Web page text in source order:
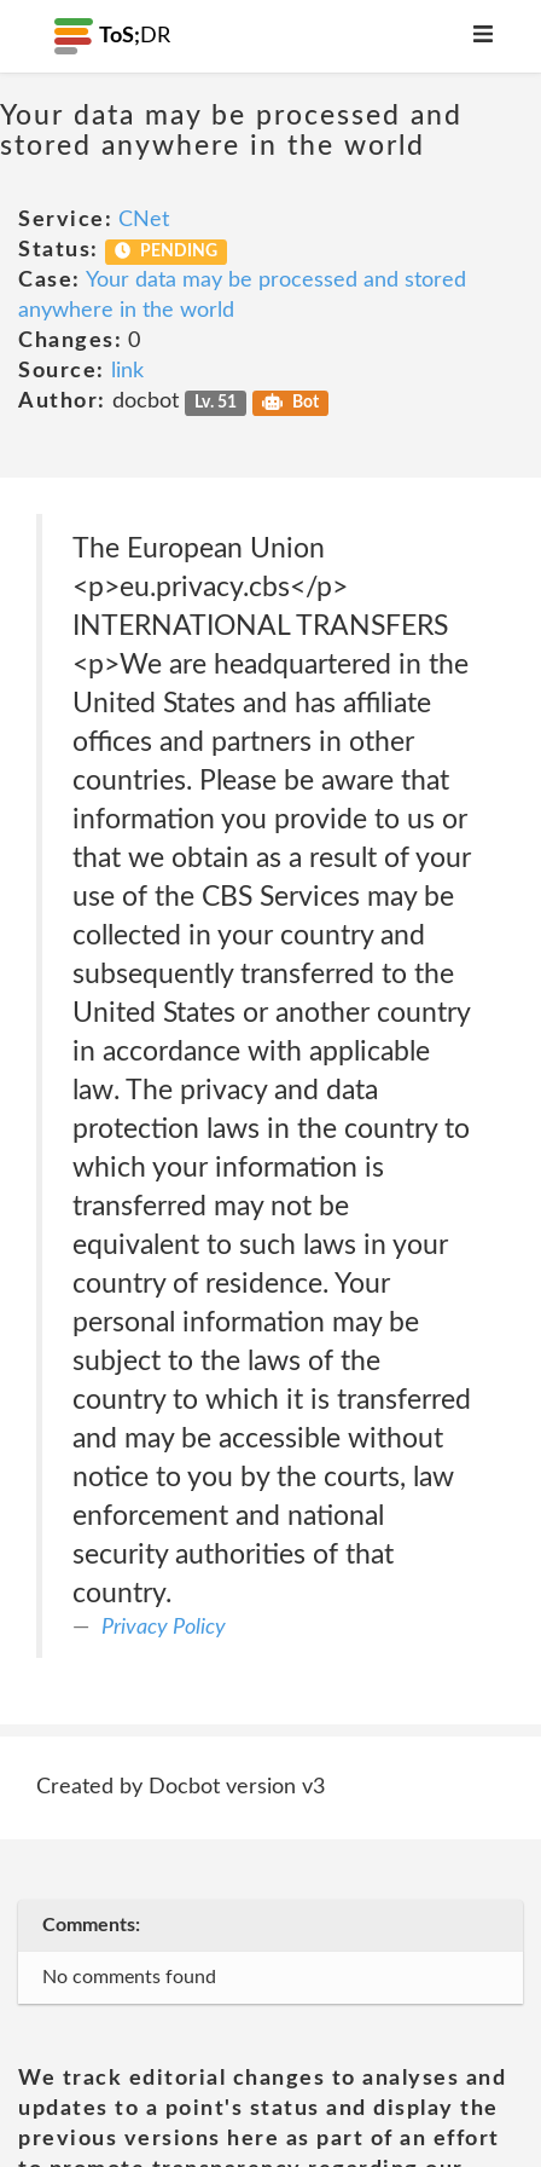
ToS; DR
Your data may be processed and
stored anywhere in the world
Service: CNet
Status:
PENDING
Case: Your data may be processed and stored
anywhere in the world
Changes: 0
Source:
link
Author: docbot Lv. 51 Bot
The European Union
<p>eu.privacy.cbs</p>
INTERNATIONAL TRANSFERS
<p>We are headquartered in the
United States and has affiliate
offices and partners in other
countries. Please be aware that
information you provide to us or
that we obtain as a result of your
use of the CBS Services may be
collected in your country and
subsequently transferred to the
United States or another country
in accordance with applicable
law. The privacy and data
protection laws in the country to
which your information is
transferred may not be
equivalent to such laws in your
country of residence. Your
personal information may be
subject to the laws of the
country to which it is transferred
and may be accessible without
notice to you by the courts, law
enforcement and national
security authorities of that
country.
Privacy Policy
Created by Docbot version v3
Comments:
No comments found
We track editorial changes to analyses and
updates to a point's status and display the
previous versions here as part of an effort